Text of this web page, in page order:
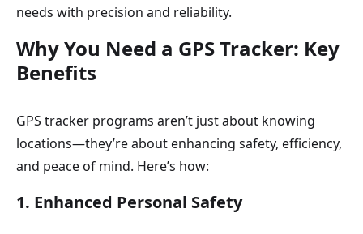
needs with precision and reliability.
Why You Need a GPS Tracker: Key
Benefits
GPS tracker programs aren’t just about knowing
locations—they’re about enhancing safety, efficiency,
and peace of mind. Here’s how:
1. Enhanced Personal Safety